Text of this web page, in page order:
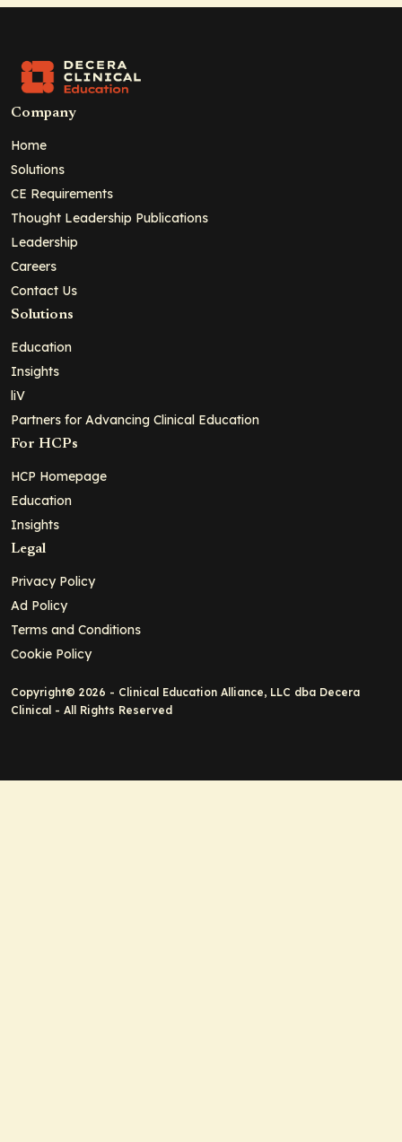
Company
Home
Solutions
CE Requirements
Thought Leadership Publications
Leadership
Careers
Contact Us
Solutions
Education
Insights
liV
Partners for Advancing Clinical Education
For HCPs
HCP Homepage
Education
Insights
Legal
Privacy Policy
Ad Policy
Terms and Conditions
Cookie Policy
Copyright© 2026 - Clinical Education Alliance, LLC dba Decera
Clinical - All Rights Reserved